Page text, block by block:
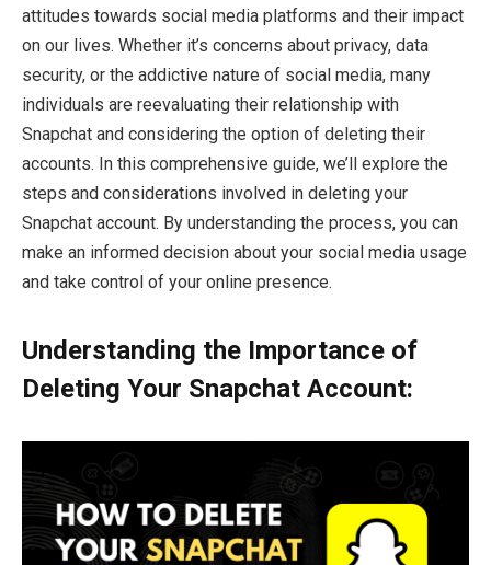
attitudes towards social media platforms and their impact
on our lives. Whether it’s concerns about privacy, data
security, or the addictive nature of social media, many
individuals are reevaluating their relationship with
Snapchat and considering the option of deleting their
accounts. In this comprehensive guide, we’ll explore the
steps and considerations involved in deleting your
Snapchat account. By understanding the process, you can
make an informed decision about your social media usage
and take control of your online presence.
Understanding the Importance of
Deleting Your Snapchat Account: